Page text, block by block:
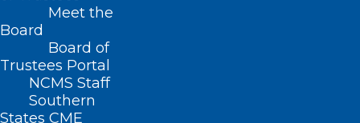
Meet the
Board
Board of
Trustees Portal
NCMS Staff
Southern
States CME
Home
Posts Tagged "funding"